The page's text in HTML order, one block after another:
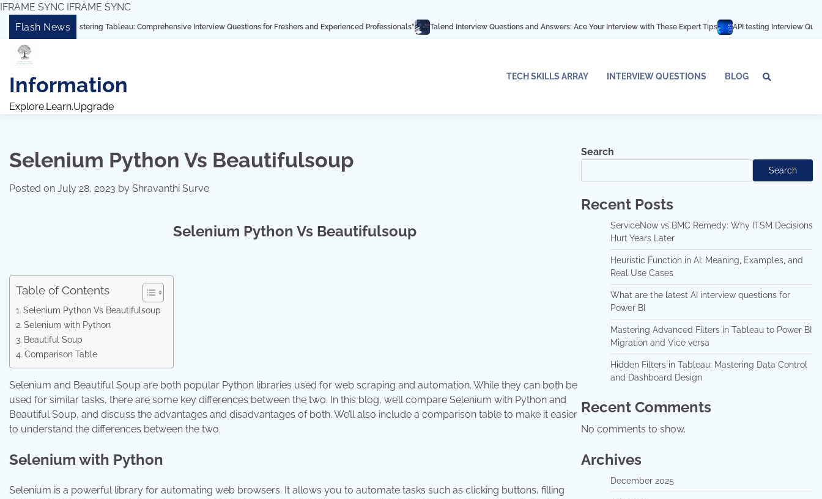
IFRAME SYNC IFRAME SYNC
Skip
content
Flash News
“Mastering Tableau: Comprehensive Interview Questions for Freshers and Experienced Professionals” Talend Interview Questions and Answers: Ace Your Interview with These Expert Tips API testing Interview Questions and
Information
Explore.Learn.Upgrade
TECH SKILLS ARRAY INTERVIEW QUESTIONS BLOG
Array
Selenium Python Vs Beautifulsoup
Posted on July 28, 2023 by Shravanthi Surve
Selenium Python Vs Beautifulsoup
Table of Contents
Selenium Python Vs Beautifulsoup
Selenium with Python
Beautiful Soup
Comparison Table
Selenium and Beautiful Soup are both popular Python libraries used for web scraping and automation. While they can both be
used for similar tasks, there are some key differences between the two. In this blog, we’ll compare Selenium with Python and
Beautiful Soup, and discuss the advantages and disadvantages of both. We’ll also include a comparison table to make it easier
to understand the differences between the two.
Selenium with Python
Selenium is a powerful library for automating web browsers. It allows you to automate tasks such as clicking buttons, filling
Search
Search
Recent Posts
ServiceNow vs BMC Remedy: Why ITSM Decisions
Hurt Years Later
Heuristic Function in AI: Meaning, Examples, and
Real Use Cases
What are the latest AI interview questions for
Power BI
Mastering Advanced Filters in Tableau to Power BI
Migration and Vice versa
Hidden Filters in Tableau: Mastering Data Control
and Dashboard Design
Recent Comments
No comments to show.
Archives
December 2025